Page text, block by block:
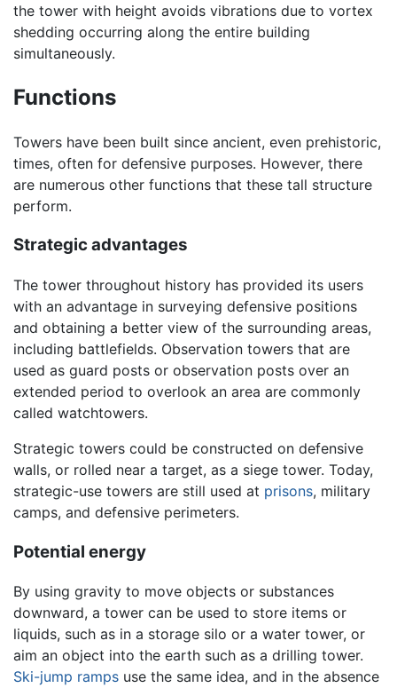
the tower with height avoids vibrations due to vortex
shedding occurring along the entire building
simultaneously.
Functions
Towers have been built since ancient, even prehistoric,
times, often for defensive purposes. However, there
are numerous other functions that these tall structure
perform.
Strategic advantages
The tower throughout history has provided its users
with an advantage in surveying defensive positions
and obtaining a better view of the surrounding areas,
including battlefields. Observation towers that are
used as guard posts or observation posts over an
extended period to overlook an area are commonly
called watchtowers.
Strategic towers could be constructed on defensive
walls, or rolled near a target, as a siege tower. Today,
strategic-use towers are still used at prisons, military
camps, and defensive perimeters.
Potential energy
By using gravity to move objects or substances
downward, a tower can be used to store items or
liquids, such as in a storage silo or a water tower, or
aim an object into the earth such as a drilling tower.
Ski-jump ramps use the same idea, and in the absence